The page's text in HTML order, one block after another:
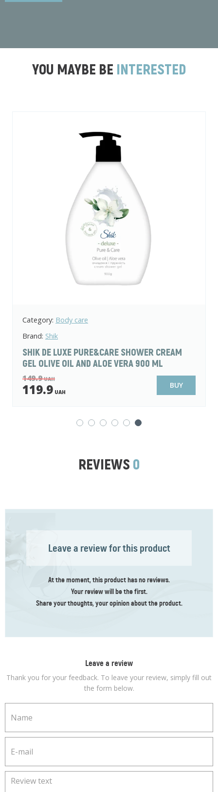
YOU MAYBE BE INTERESTED
Category: Body care
Brand: Shik
SHIK DE LUXE PURE&CARE SHOWER CREAM
GEL OLIVE OIL AND ALOE VERA 900 ML
149.9UAH
119.9 UAH
BUY
REVIEWS 0
Leave a review for this product
At the moment, this product has no reviews.
Your reviewwill be the first.
Share your thoughts, your opinion about the product.
Leave a review
Thank you for your feedback. To leave your review, simply fill out
the form below.